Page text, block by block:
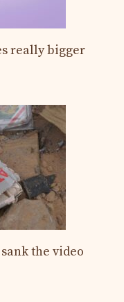
really bigger
the video